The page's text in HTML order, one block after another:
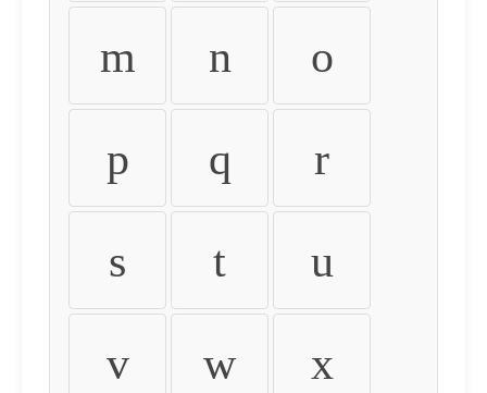
m n o
p q r
s t u
v w x